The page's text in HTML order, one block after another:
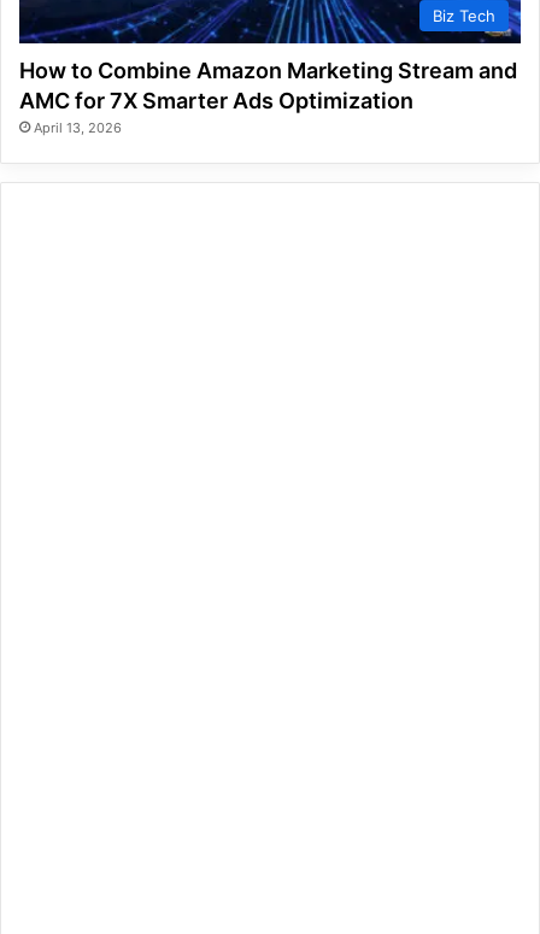
Biz Tech
How to Combine Amazon Marketing Stream and
AMC for 7X Smarter Ads Optimization
April 13, 2026